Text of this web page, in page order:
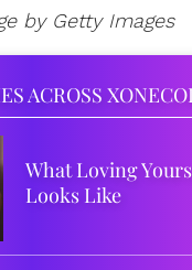
by Getty Images
ACROSS
What Loving
Looks Like